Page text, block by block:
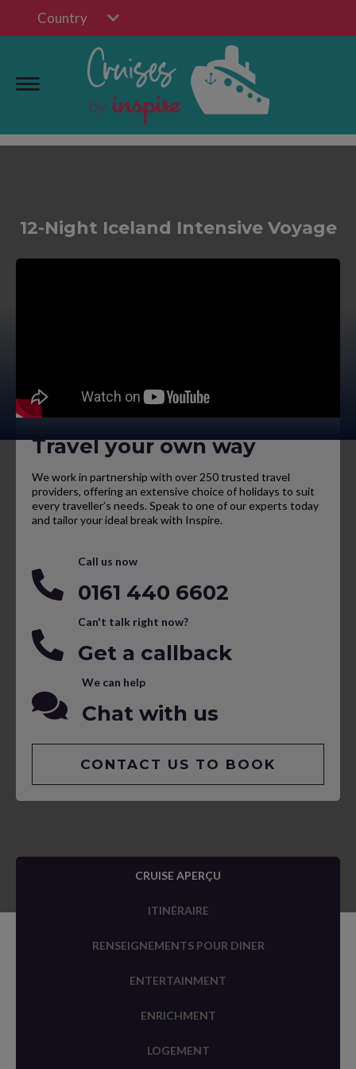
Country
12-Night Iceland Intensive Voyage
Travel your own way
We work in partnership with over 250 trusted travel
providers, offering an extensive choice of holidays to suit
every traveller’s needs. Speak to one of our experts today
and tailor your ideal break with Inspire.
Call us now
0161 440 6602
Can't talk right now?
Get a callback
We can help
Chat with us
CONTACT US TO BOOK
CRUISE APERÇU
ITINÉRAIRE
RENSEIGNEMENTS POUR DINER
ENTERTAINMENT
ENRICHMENT
LOGEMENT